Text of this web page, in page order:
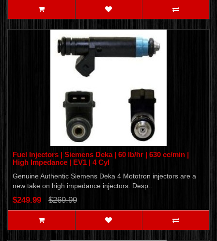
Fuel Injectors | Siemens Deka | 60 lb/hr | 630 cc/min |
High Impedance | EV1 | 4 Cyl
Genuine Authentic Siemens Deka 4 Mototron injectors are a
new take on high impedance injectors. Desp..
$249.99 $269.99